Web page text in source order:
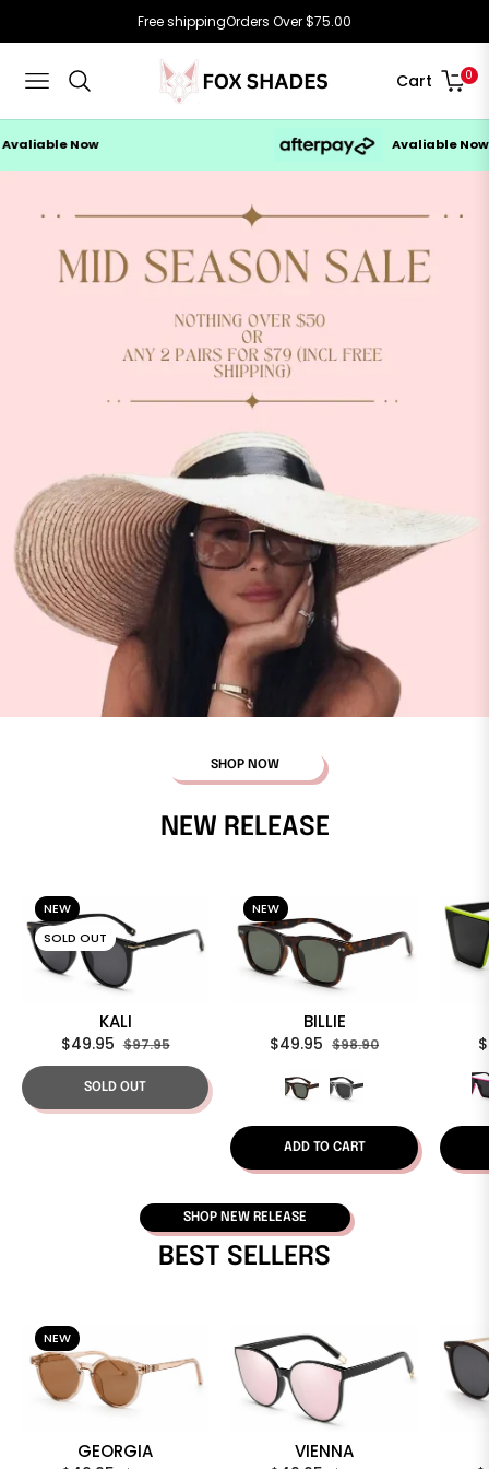
Free shippingOrders Over $75.00
Navigation Cart 0
Now Avaliable Now
SHOP NOW
NEW RELEASE
NEW
SOLD OUT
KALI
Regular
price
$49.95 $97.95Sale
price
SOLD OUT
NEW
BILLIE
Regular
$49.95 $98.90Sale
ADD TO CART
SHOP NEW RELEASE
BEST SELLERS
NEW
GEORGIA VIENNA